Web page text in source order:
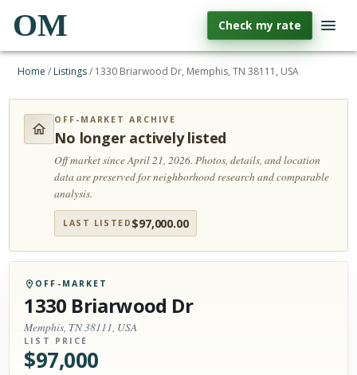
OM Check my rate
Home / Listings/ 1330 Briarwood Dr, Memphis, TN 38111, USA
OFF-MARKET ARCHIVE
No longer actively listed
Off market since April 21, 2026.Photos, details, and location
data are preserved for neighborhood research and comparable
analysis.
LAST LISTED $97,000.00
OFF-MARKET
1330 Briarwood Dr
Memphis, TN 38111, USA
LIST PRICE
$97,000